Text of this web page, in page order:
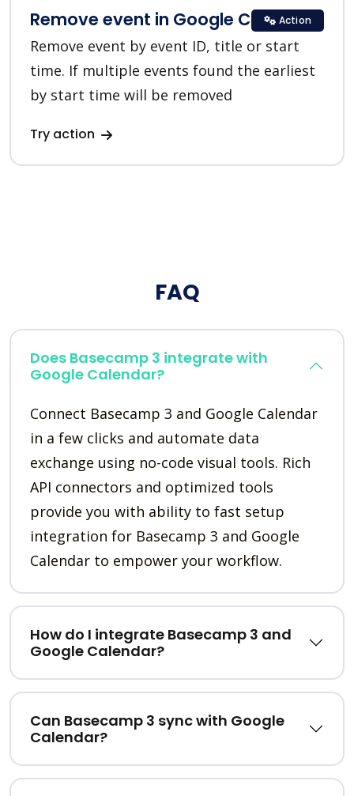
Remove event in Google Calendar
Remove event by event ID, title or start
time. If multiple events found the earliest
by start time will be removed
Try action
Action
FAQ
Does Basecamp 3 integrate with
Google Calendar?
Connect Basecamp 3 and Google Calendar
in a few clicks and automate data
exchange using no-code visual tools. Rich
API connectors and optimized tools
provide you with ability to fast setup
integration for Basecamp 3 and Google
Calendar to empower your workflow.
How do I integrate Basecamp 3 and
Google Calendar?
Can Basecamp 3 sync with Google
Calendar?